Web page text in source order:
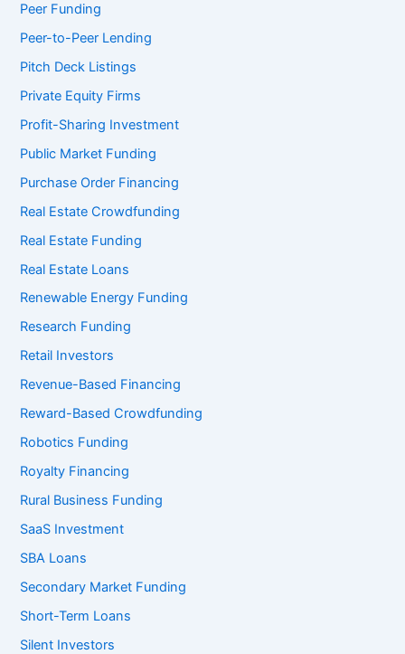
Peer Funding
Peer-to-Peer Lending
Pitch Deck Listings
Private Equity Firms
Profit-Sharing Investment
Public Market Funding
Purchase Order Financing
Real Estate Crowdfunding
Real Estate Funding
Real Estate Loans
Renewable Energy Funding
Research Funding
Retail Investors
Revenue-Based Financing
Reward-Based Crowdfunding
Robotics Funding
Royalty Financing
Rural Business Funding
SaaS Investment
SBA Loans
Secondary Market Funding
Short-Term Loans
Silent Investors